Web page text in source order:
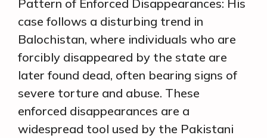
Pattern of Enforced Disappearances: His
case follows a disturbing trend in
Balochistan, where individuals who are
forcibly disappeared by the state are
later found dead, often bearing signs of
severe torture and abuse. These
enforced disappearances are a
widespread tool used by the Pakistani